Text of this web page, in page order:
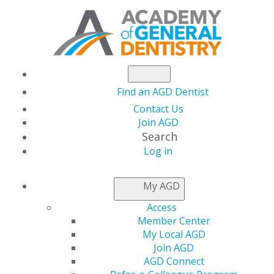
Find an AGD Dentist
Contact Us
Join AGD
Search
Log in
My AGD
Access
Member Center
My Local AGD
Join AGD
AGD Connect
NEWSROOM
November 2024
Election Outcome and